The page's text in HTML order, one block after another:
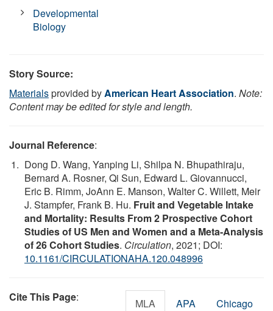
Developmental
Biology
Story Source:
Materialsprovided byAmerican Heart Association. Note:
Content may be edited for style and length.
Journal Reference:
Dong D. Wang, Yanping Li, Shilpa N. Bhupathiraju,
Bernard A. Rosner, Qi Sun, Edward L. Giovannucci,
Eric B. Rimm, JoAnn E. Manson, Walter C. Willett, Meir
J. Stampfer, Frank B. Hu. Fruit and Vegetable Intake
and Mortality: Results From 2 Prospective Cohort
Studies of US Men and Women and a Meta-Analysis
of 26 Cohort Studies. Circulation, 2021; DOI:
10.1161/CIRCULATIONAHA.120.048996
Cite This Page: MLA APA Chicago